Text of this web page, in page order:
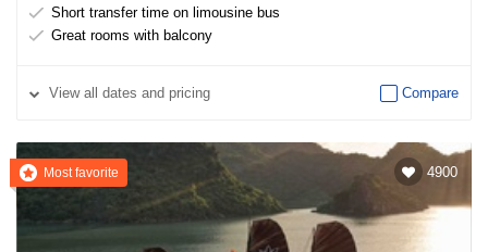
Short transfer time on limousine bus
Great rooms with balcony
Viewall dates and pricing Compare
Most favorite 4900